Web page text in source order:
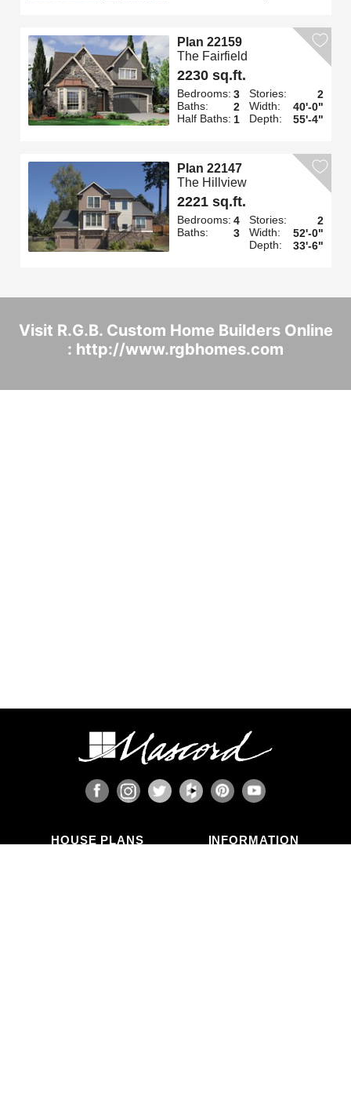
Plan 22159
The Fairfield
2230 sq.ft.
Bedrooms: 3
Baths:
2
Half Baths: 1
Stories:
2
Width:
40'-0"
Depth:
55'-4"
Plan 22147
The Hillview
2221 sq.ft.
Bedrooms: 4
Baths:
3
Stories:
2
Width:
52'-0"
Depth:
33'-6"
Visit R.G.B. Custom Home Builders Online
: http://www.rgbhomes.com
HOUSE PLANS INFORMATION